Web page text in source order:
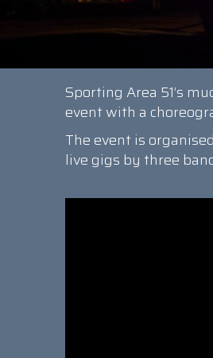
Sporting Area 51’s
event with a
The event is
live gigs by three